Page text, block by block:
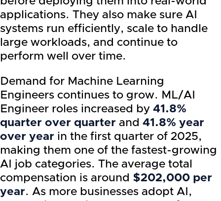
applications. They also make sure AI
systems run efficiently, scale to handle
large workloads, and continue to
perform well over time.
Demand for Machine Learning
Engineers continues to grow. ML/AI
Engineer roles increased by 41.8%
quarter over quarter and 41.8% year
over year in the first quarter of 2025,
making them one of the fastest-growing
AI job categories. The average total
compensation is around $202,000 per
year. As more businesses adopt AI,